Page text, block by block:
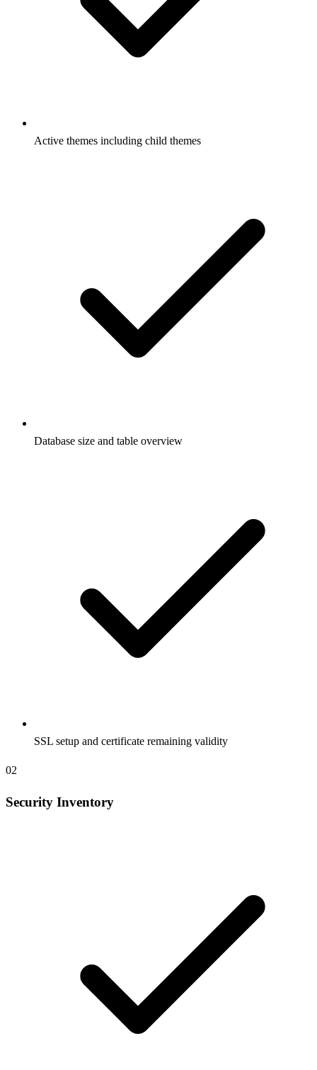
Active themes including child themes
Database size and table overview
SSL setup and certificate remaining validity
02
Security Inventory